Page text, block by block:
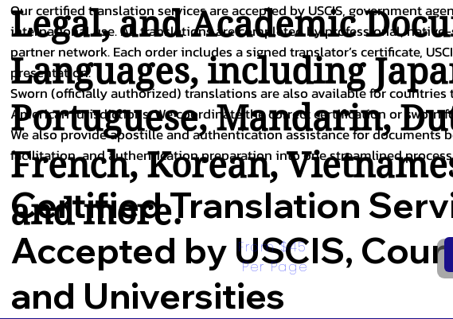
Legal, and Academic
Languages, including
Portuguese,Mandarin,
French,Korean,
and more.
Our certified translation services are accepted by USCIS, government
international use. All translations are completed by professional,
partner network. Each order includes a signed translator’s certificate,
presentation.
Sworn (officially authorized) translations are also available for
American jurisdictions. We coordinate the correct certification or sworn
We also provide apostille and authentication assistance for
facilitation, and authentication preparation into one streamlined
Certified Translation
Accepted by USCIS,
and Universities
From $45
Per Page